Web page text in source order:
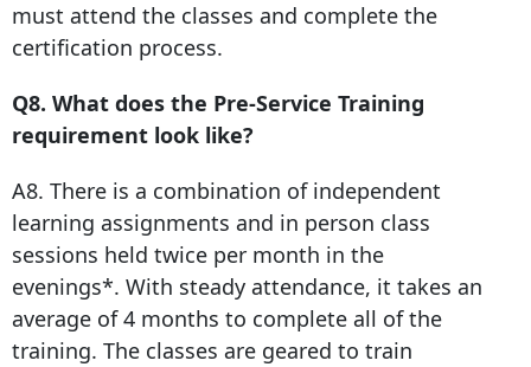
must attend the classes and complete the
certification process.
Q8. What does the Pre-Service Training
requirement look like?
A8. There is a combination of independent
learning assignments and in person class
sessions held twice per month in the
evenings*. With steady attendance, it takes an
average of 4 months to complete all of the
training. The classes are geared to train